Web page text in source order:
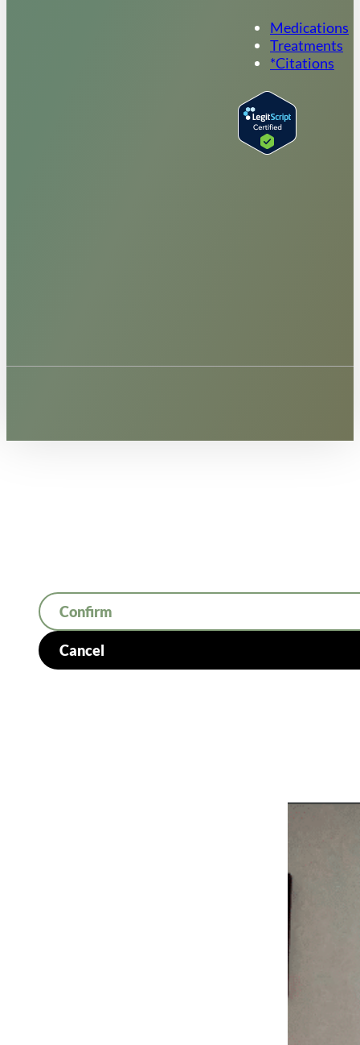
Medications
Treatments
*Citations
Confirm
Cancel